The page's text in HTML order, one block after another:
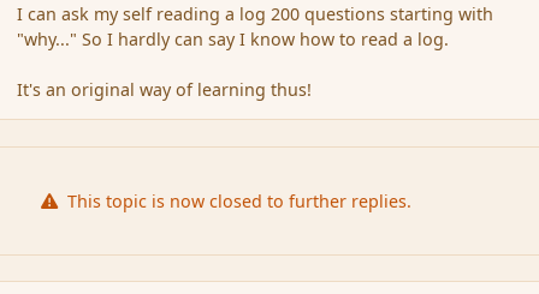
I can ask my self reading a log 200 questions starting with
"why..." So I hardly can say I know how to read a log.
It's an original way of learning thus!
This topic is now closed to further replies.